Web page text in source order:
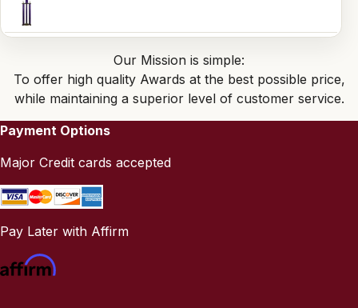
Our Mission is simple:
To offer high quality Awards at the best possible price,
while maintaining a superior level of customer service.
Payment Options
Major Credit cards accepted
Pay Later with Affirm